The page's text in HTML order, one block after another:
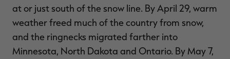
at or just south of the snow line. By April 29, warm
weather freed much of the country from snow,
and the ringnecks migrated farther into
Minnesota, North Dakota and Ontario. By May 7,